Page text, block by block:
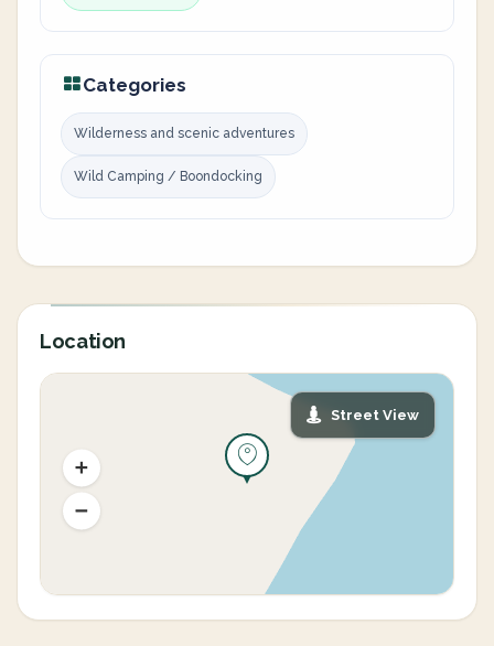
Categories
Wilderness and scenic adventures
Wild Camping / Boondocking
Location
Street View